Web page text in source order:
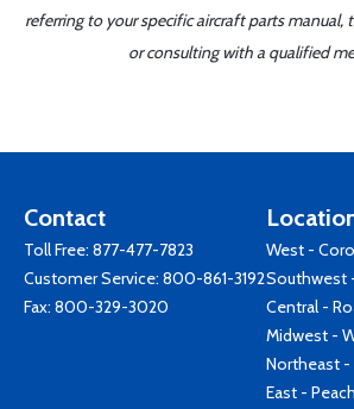
referring to your specific aircraft parts manual,
or consulting with a qualified
Contact
Toll Free: 877-477-7823
Customer Service: 800-861-3192
Fax: 800-329-3020
West -
Southwest
Central -
Midwest -
Northeast -
East -